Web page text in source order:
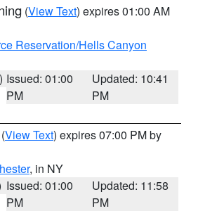
(View Text) expires 01:00 AM
Reservation/Hells Canyon
Issued: 01:00
PM
Updated: 10:41
PM
(View Text) expires 07:00 PM by
, in NY
Issued: 01:00
PM
Updated: 11:58
PM